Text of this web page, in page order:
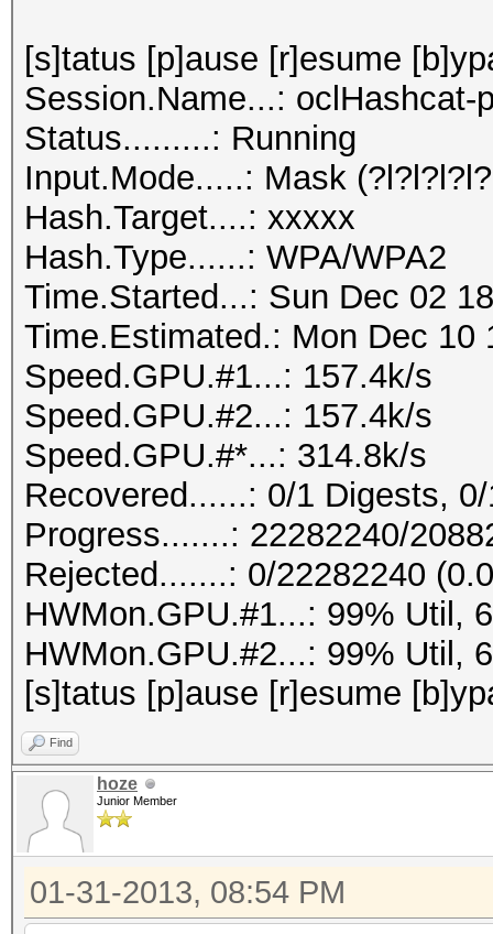
[s]tatus [p]ause [r]esume
Session.Name...: oclHashcat-
Status.........: Running
Input.Mode.....: Mask
Hash.Target....: xxxxx
Hash.Type......: WPA/WPA2
Time.Started...: Sun Dec 02
Time.Estimated.: Mon Dec 10
Speed.GPU.#1...: 157.4k/s
Speed.GPU.#2...: 157.4k/s
Speed.GPU.#*...: 314.8k/s
Recovered......: 0/1 Digests,
Progress.......: 22282240/
Rejected.......: 0/22282240
HWMon.GPU.#1...: 99% Util,
HWMon.GPU.#2...: 99% Util,
[s]tatus [p]ause [r]esume
Find
hoze
Junior Member
01-31-2013, 08:54 PM